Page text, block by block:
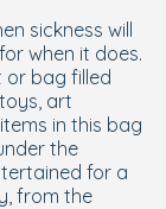
sickness will
when it does.
or bag filled
art
in this bag
the
for a
from the